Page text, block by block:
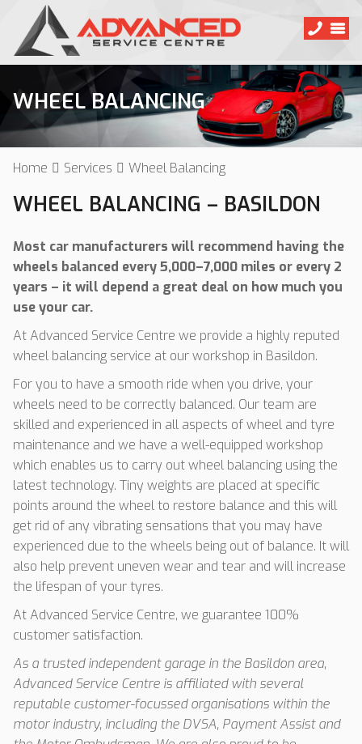
WHEEL BALANCING
Home Services Wheel Balancing
WHEEL BALANCING – BASILDON
Most car manufacturers will recommend having the
wheels balanced every 5,000–7,000 miles or every 2
years – it will depend a great deal on how much you
use your car.
At Advanced Service Centre we provide a highly reputed
wheel balancing service at our workshop in Basildon.
For you to have a smooth ride when you drive, your
wheels need to be correctly balanced. Our team are
skilled and experienced in all aspects of wheel and tyre
maintenance and we have a well-equipped workshop
which enables us to carry out wheel balancing using the
latest technology. Tiny weights are placed at specific
points around the wheel to restore balance and this will
get rid of any vibrating sensations that you may have
experienced due to the wheels being out of balance. It will
also help prevent uneven wear and tear and will increase
the lifespan of your tyres.
At Advanced Service Centre, we guarantee 100%
customer satisfaction.
As a trusted independent garage in the Basildon area,
Advanced Service Centre is affiliated with several
reputable customer-focussed organisations within the
motor industry, including the DVSA, Payment Assist and